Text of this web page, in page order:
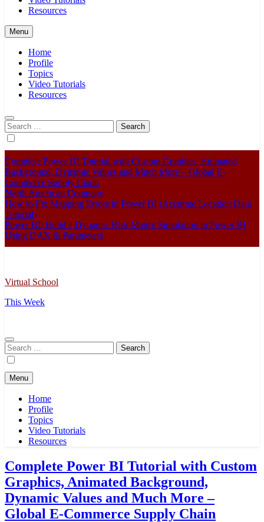
Resources
Menu
Home
Profile
Topics
Video Tutorials
Resources
Search
for:
Complete Power BI Tutorial with Custom Graphics, Animated
Background, Dynamic Values and Much More – Global E-
Commerce Supply Chain
North American Company
How to Fix Mapping Errors in Power BI (Accurate Location Data
Tutorial)
Power BI: Build a Dynamic Risk Matrix Simulation in Power BI
Using DAX & Parameters
Virtual School
This Week
Search
for:
Menu
Home
Profile
Topics
Video Tutorials
Resources
Complete Power BI Tutorial with Custom
Graphics, Animated Background,
Dynamic Values and Much More –
Global E-Commerce Supply Chain